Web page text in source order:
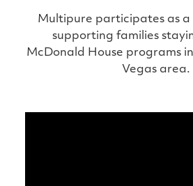
Multipure participates as a
supporting families
McDonald House programs
Vegas area.